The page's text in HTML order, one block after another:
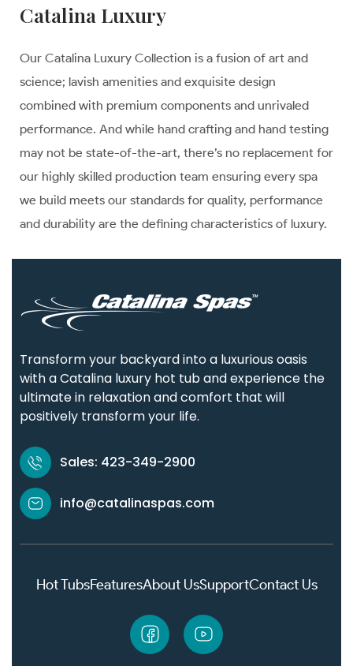
Catalina Luxury
Our Catalina Luxury Collection is a fusion of art and
science; lavish amenities and exquisite design
combined with premium components and unrivaled
performance. And while hand crafting and hand testing
may not be state-of-the-art, there’s no replacement for
our highly skilled production team ensuring every spa
we build meets our standards for quality, performance
and durability are the defining characteristics of luxury.
Transform your backyard into a luxurious oasis
with a Catalina luxury hot tub and experience the
ultimate in relaxation and comfort that will
positively transform your life.
Sales: 423-349-2900
info@catalinaspas.com
Hot TubsFeaturesAbout UsSupportContact Us